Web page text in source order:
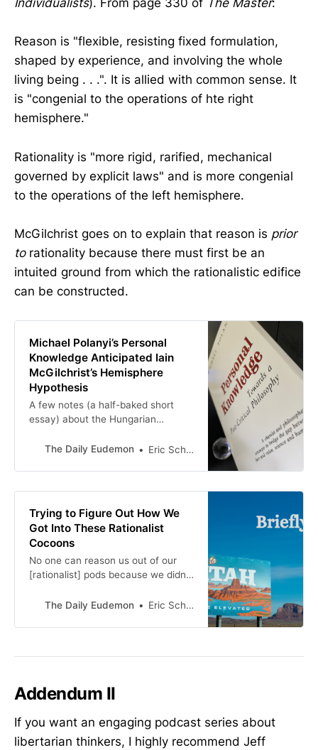
Individualists). From page 330 of The Master:
Reason is "flexible, resisting fixed formulation,
shaped by experience, and involving the whole
living being . . .". It is allied with common sense. It
is "congenial to the operations of hte right
hemisphere."
Rationality is "more rigid, rarified, mechanical
governed by explicit laws" and is more congenial
to the operations of the left hemisphere.
McGilchrist goes on to explain that reason is prior
torationality because there must first be an
intuited ground from which the rationalistic edifice
can be constructed.
Michael Polanyi’s Personal
Knowledge Anticipated Iain
McGilchrist’s Hemisphere
Hypothesis
A few notes (a half-baked short
essay) about the Hungarian
psychiatrist/philosopher
The Daily Eudemon Eric Scheske
Trying to Figure Out How We
Got Into These Rationalist
Cocoons
No one can reason us out of our
[rationalist] pods because we didn’t
mentally evolved into these
raised in them or adapted ourselves
them. No one, quite frankly, quite
The Daily Eudemon Eric Scheske
Addendum II
If you want an engaging podcast series about
libertarian thinkers, I highly recommend Jeff